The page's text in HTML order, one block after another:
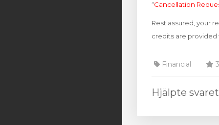
“Cancellation
Rest assured, your
credits are provided
Financial
Hjälpte